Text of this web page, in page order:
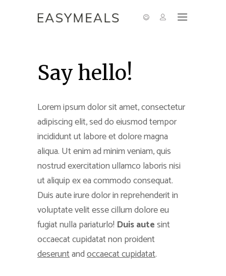
Say hello!
Lorem ipsum dolor sit amet, consectetur
adipiscing elit, sed do eiusmod tempor
incididunt ut labore et dolore magna
aliqua. Ut enim ad minim veniam, quis
nostrud exercitation ullamco laboris nisi
ut aliquip ex ea commodo consequat.
Duis aute irure dolor in reprehenderit in
voluptate velit esse cillum dolore eu
fugiat nulla pariaturlo! Duis autesint
occaecat cupidatat non proident
deseruntandoccaecat cupidatat.